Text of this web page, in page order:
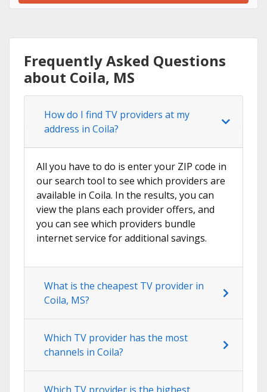
Frequently Asked Questions
about Coila, MS
How do I find TV providers at my
address in Coila?
All you have to do is enter your ZIP code in
our search tool to see which providers are
available in Coila. In the results, you can
view the plans each provider offers, and
you can see which providers bundle
internet service for additional savings.
What is the cheapest TV provider in
Coila, MS?
Which TV provider has the most
channels in Coila?